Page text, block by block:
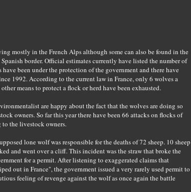
mostly in the French Alps although some can also be found in the
border. Official estimates currently have listed the number of
been under the protection of the government and there have
1992. According to the current law in France, only 6 wolves a
means to protect a flock or herd have been exhausted.
are happy about the fact that the wolves are doing so
owners. So far this year there have been 66 attacks on flocks of
to the livestock owners.
lone wolf was responsible for the deaths of 72 sheep. 10 sheep
and went over a cliff. This incident was the straw that broke the
for a permit. After listening to exaggerated claims that
out in France", the government issued a very rarely used permit to
feeling of revenge against the wolf as once again the battle